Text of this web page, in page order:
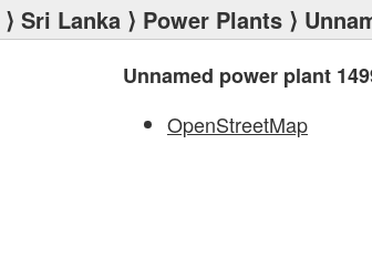
⟩ Sri Lanka ⟩ Power Plants ⟩
Unnamed power plant
OpenStreetMap